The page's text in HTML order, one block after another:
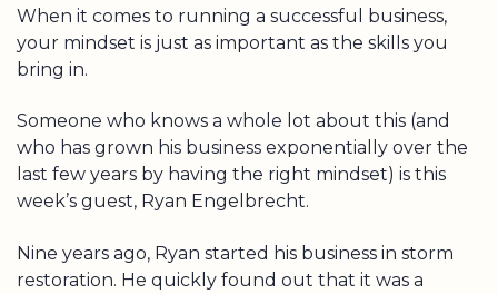
When it comes to running a successful business,
your mindset is just as important as the skills you
bring in.
Someone who knows a whole lot about this (and
who has grown his business exponentially over the
last few years by having the right mindset) is this
week’s guest, Ryan Engelbrecht.
Nine years ago, Ryan started his business in storm
restoration. He quickly found out that it was a